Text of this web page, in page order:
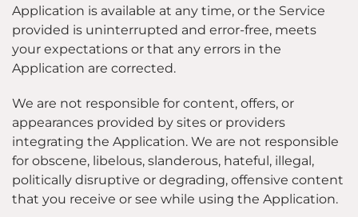
Application is available at any time, or the Service
provided is uninterrupted and error-free, meets
your expectations or that any errors in the
Application are corrected.
We are not responsible for content, offers, or
appearances provided by sites or providers
integrating the Application. We are not responsible
for obscene, libelous, slanderous, hateful, illegal,
politically disruptive or degrading, offensive content
that you receive or see while using the Application.